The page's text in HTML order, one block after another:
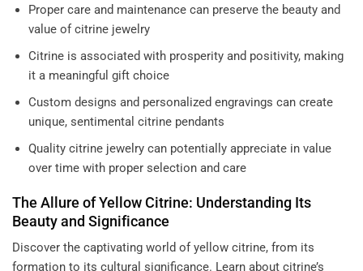
Proper care and maintenance can preserve the beauty and
value of citrine jewelry
Citrine is associated with prosperity and positivity, making
it a meaningful gift choice
Custom designs and personalized engravings can create
unique, sentimental citrine pendants
Quality citrine jewelry can potentially appreciate in value
over time with proper selection and care
The Allure of Yellow Citrine: Understanding Its
Beauty and Significance
Discover the captivating world of yellow citrine, from its
formation to its cultural significance. Learn about citrine’s